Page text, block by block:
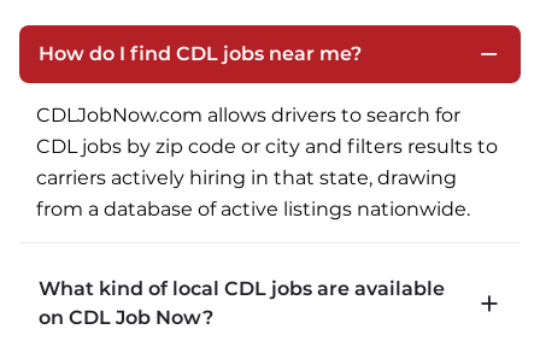
How do I find CDL jobs near me?
CDLJobNow.com allows drivers to search for
CDL jobs by zip code or city and filters results to
carriers actively hiring in that state, drawing
from a database of active listings nationwide.
What kind of local CDL jobs are available
on CDL Job Now?